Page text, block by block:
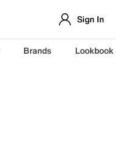
Sign In
Brands Lookbook